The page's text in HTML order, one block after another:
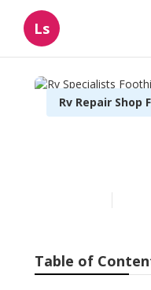
Ls
Rv Repair Shop
Table of